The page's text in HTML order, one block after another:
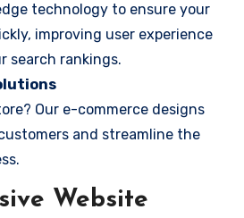
technology to ensure your
improving user experience
search rankings.
Our e-commerce designs
and streamline the
Website